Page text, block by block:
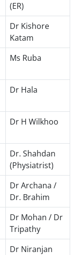
(ER)
Dr Kishore
Katam
Ms Ruba
Dr Hala
Dr H Wilkhoo
Dr. Shahdan
(Physiatrist)
Dr Archana /
Dr. Brahim
Dr Mohan / Dr
Tripathy
Dr Niranjan